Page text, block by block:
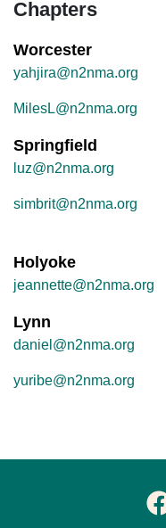
Chapters
Worcester
yahjira@n2nma.org
MilesL@n2nma.org
Springfield
luz@n2nma.org
simbrit@n2nma.org
Holyoke
jeannette@n2nma.org
Lynn
daniel@n2nma.org
yuribe@n2nma.org